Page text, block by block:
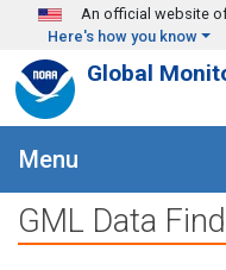
Skip to main content
An official website
Here's how you know
Global
Menu
GML Data